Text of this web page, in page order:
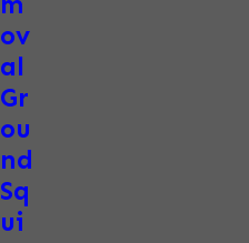
We understand that
business can be
removal process clear,
Our humane bat
ov
al
Gr
ou
nd
Sq
ui